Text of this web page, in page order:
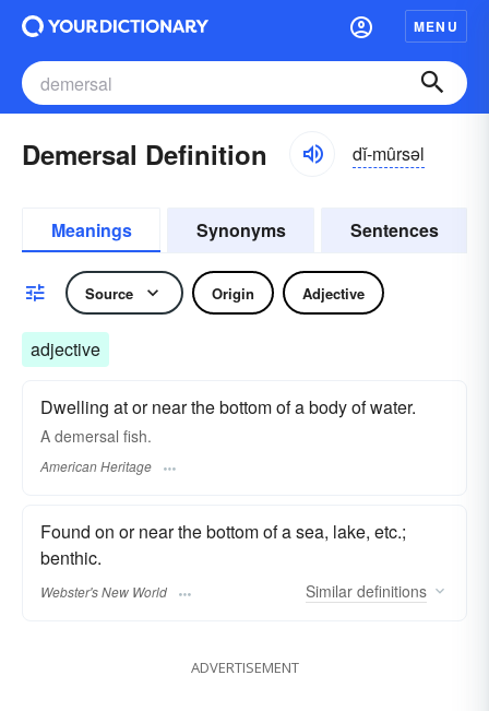
MENU
Demersal Definition dĭ-mûrsəl
Meanings Synonyms Sentences
Source Origin Adjective
adjective
Dwelling at or near the bottom of a body of water.
A demersal fish.
American Heritage
Found on or near the bottom of a sea, lake, etc.;
benthic.
Webster's New World Similar definitions
ADVERTISEMENT